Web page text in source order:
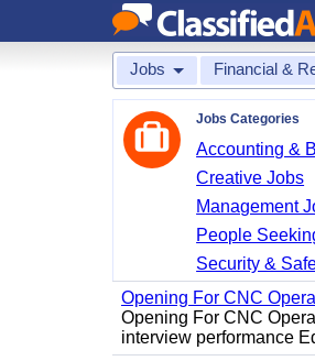
Jobs Financial &
Jobs Categories
Accounting &
Creative Jobs
Management
People
Security &
Opening For CNC
Opening For CNC
interview performance